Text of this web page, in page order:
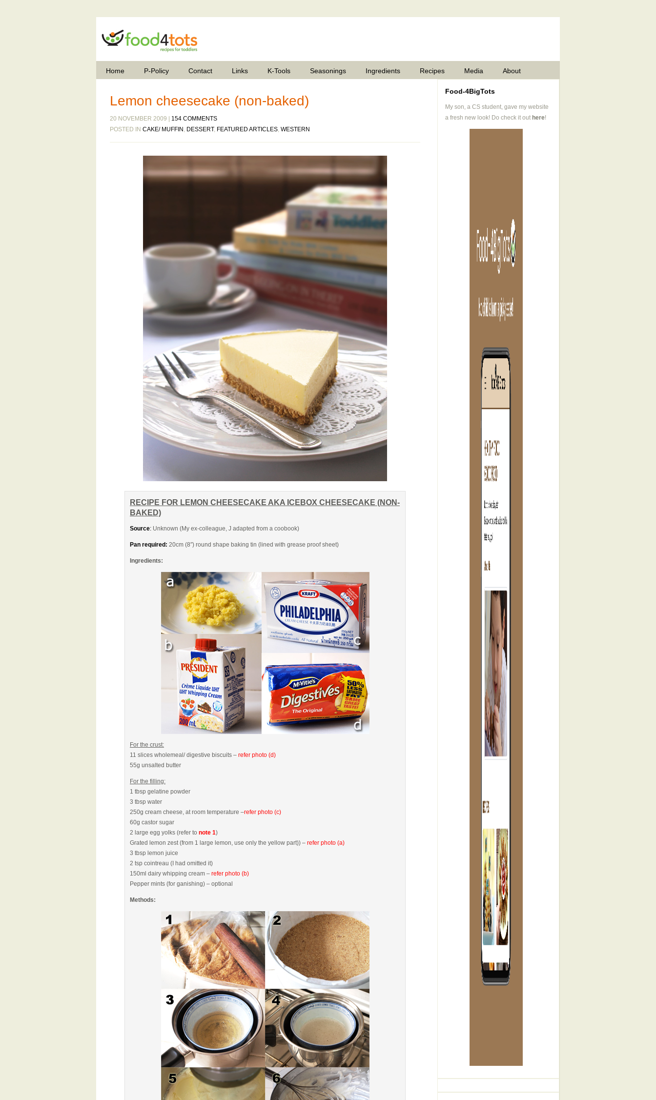
Home P-Policy Contact Links K-Tools Seasonings Ingredients Recipes Media About
Lemon cheesecake (non-baked)
20 NOVEMBER 2009 | 154 COMMENTS
POSTED IN CAKE/ MUFFIN , DESSERT, FEATURED ARTICLES, WESTERN
RECIPE FOR LEMON CHEESECAKE AKA ICEBOX CHEESECAKE (NON-
BAKED)
Source: Unknown (My ex-colleague, J adapted from a coobook)
Pan required: 20cm (8″) round shape baking tin (lined with grease proof sheet)
Ingredients:
For the crust:
11 slices wholemeal/ digestive biscuits – refer photo (d)
55g unsalted butter
For the filling:
1 tbsp gelatine powder
3 tbsp water
250g cream cheese, at room temperature –refer photo (c)
60g castor sugar
2 large egg yolks (refer to note 1)
Grated lemon zest (from 1 large lemon, use only the yellow part)) – refer photo (a)
3 tbsp lemon juice
2 tsp cointreau (I had omitted it)
150ml dairy whipping cream – refer photo (b)
Pepper mints (for ganishing) – optional
Methods:
Food-4BigTots
My son, a CS student, gave my website
a fresh new look! Do check it out here!